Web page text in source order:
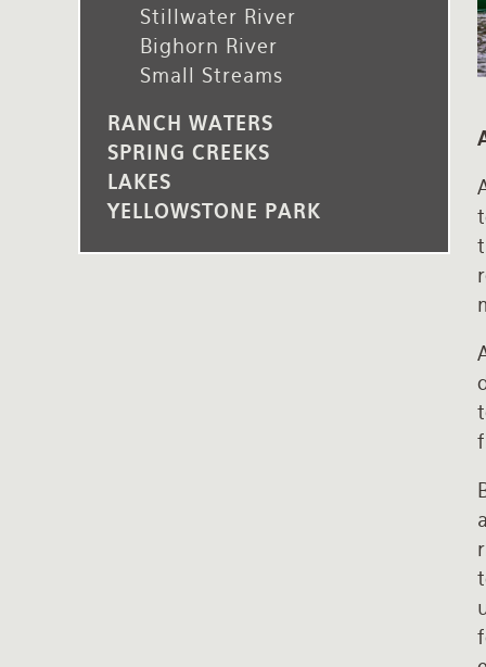
Stillwater River
Bighorn River
Small Streams
RANCH WATERS
SPRING CREEKS
LAKES
YELLOWSTONE PARK